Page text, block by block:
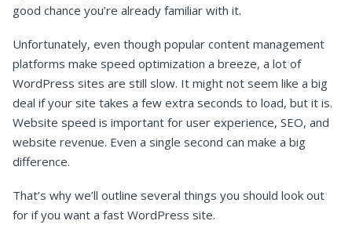
good chance you’re already familiar with it.
Unfortunately, even though popular content management
platforms make speed optimization a breeze, a lot of
WordPress sites are still slow. It might not seem like a big
deal if your site takes a few extra seconds to load, but it is.
Website speed is important for user experience, SEO, and
website revenue. Even a single second can make a big
difference.
That’s why we’ll outline several things you should look out
for if you want a fast WordPress site.